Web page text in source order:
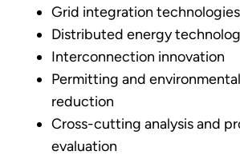
Grid integration technologies
Distributed energy
Interconnection innovation
Permitting and
reduction
Cross-cutting analysis and
evaluation